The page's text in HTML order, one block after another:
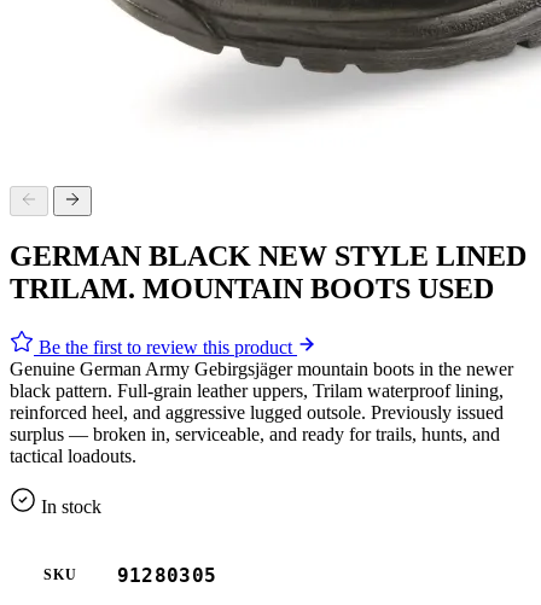
GERMAN BLACK NEW STYLE LINED
TRILAM. MOUNTAIN BOOTS USED
Be the first to review this product
Genuine German Army Gebirgsjäger mountain boots in the newer
black pattern. Full-grain leather uppers, Trilam waterproof lining,
reinforced heel, and aggressive lugged outsole. Previously issued
surplus — broken in, serviceable, and ready for trails, hunts, and
tactical loadouts.
In stock
SKU 91280305